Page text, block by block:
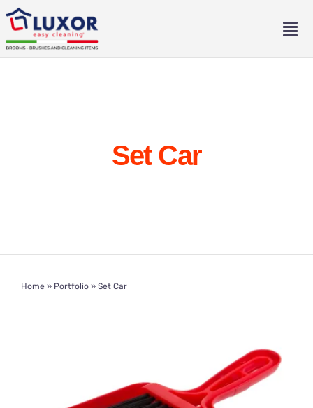
Skip
content
Eng
Set Car
Home» Portfolio» Set Car